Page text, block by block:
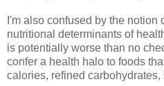
I'm also confused by the
nutritional determinants of
is potentially worse than no
confer a health halo to foods
calories, refined carbohydrates,